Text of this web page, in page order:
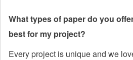
What types of paper do you
best for my project?
Every project is unique and we